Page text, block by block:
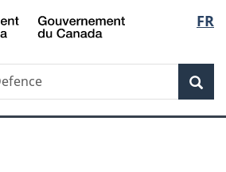
Skip
to
Skip
to
Switch
to
FR